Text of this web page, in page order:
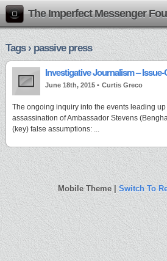
The Imperfect Messenger
Tags › passive press
Investigative Journalism –
June 18th, 2015 • Curtis Greco
The ongoing inquiry into the events leading up
assassination of Ambassador Stevens
(key) false assumptions: ...
Mobile Theme |Switch To